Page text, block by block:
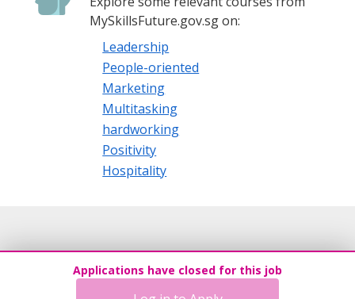
MySkillsFuture.gov.sg on:
Leadership
People-oriented
Marketing
Multitasking
hardworking
Positivity
Hospitality
Applications have closed for this job